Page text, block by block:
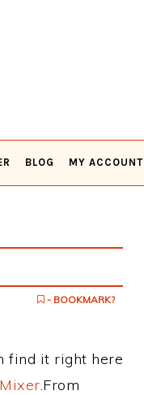
BLOG MY ACCOUNT
- BOOKMARK?
find it right here
.From